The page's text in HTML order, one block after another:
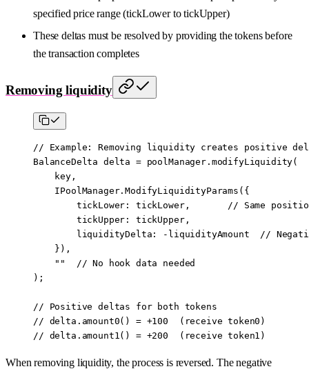
specified price range (tickLower to tickUpper)
These deltas must be resolved by providing the tokens before
the transaction completes
Removing liquidity
// Example: Removing liquidity creates positive
BalanceDelta delta = poolManager. modifyLiquidity(
    key,
    IPoolManager.
ModifyLiquidityParams ({
        tickLower
: tickLower,
// Same
        tickUpper
:
tickUpper,
        liquidityDelta
: - liquidityAmount
//
    }),
    ""
  // No hook data needed
);
// Positive deltas for both tokens
// delta.amount0() = +100  (receive token0)
// delta.amount1() = +200  (receive token1)
When removing liquidity, the process is reversed. The negative